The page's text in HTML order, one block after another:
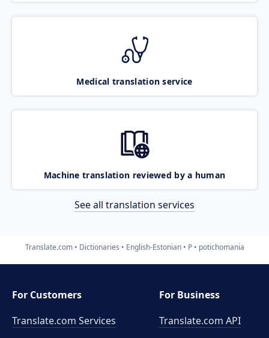
Medical translation service
Machine translation reviewed by a human
See all translation services
Translate.com Dictionaries English-Estonian P potichomania
For Customers
Translate.com Services
For Business
Translate.com API